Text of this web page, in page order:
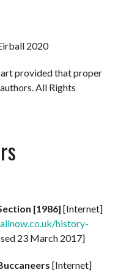
2020
provided that proper
All Rights
[1986] [Internet]
history-
23 March 2017]
[Internet]